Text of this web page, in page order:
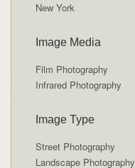
New York
Image Media
Film Photography
Infrared Photography
Image Type
Street Photography
Landscape Photography